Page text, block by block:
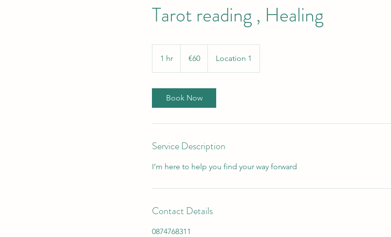
Tarot reading , Healing
1 hr €60 Location 1
Book Now
Service Description
I’m here to help you find your way forward
Contact Details
0874768311